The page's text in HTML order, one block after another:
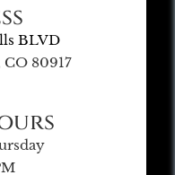
BLVD
80917